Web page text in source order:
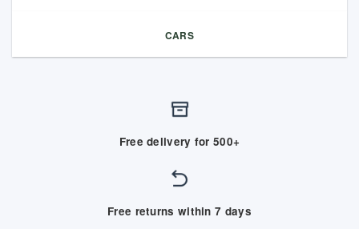
CARS
Free delivery for 500+
Free returns within 7 days